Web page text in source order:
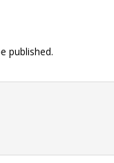
published.